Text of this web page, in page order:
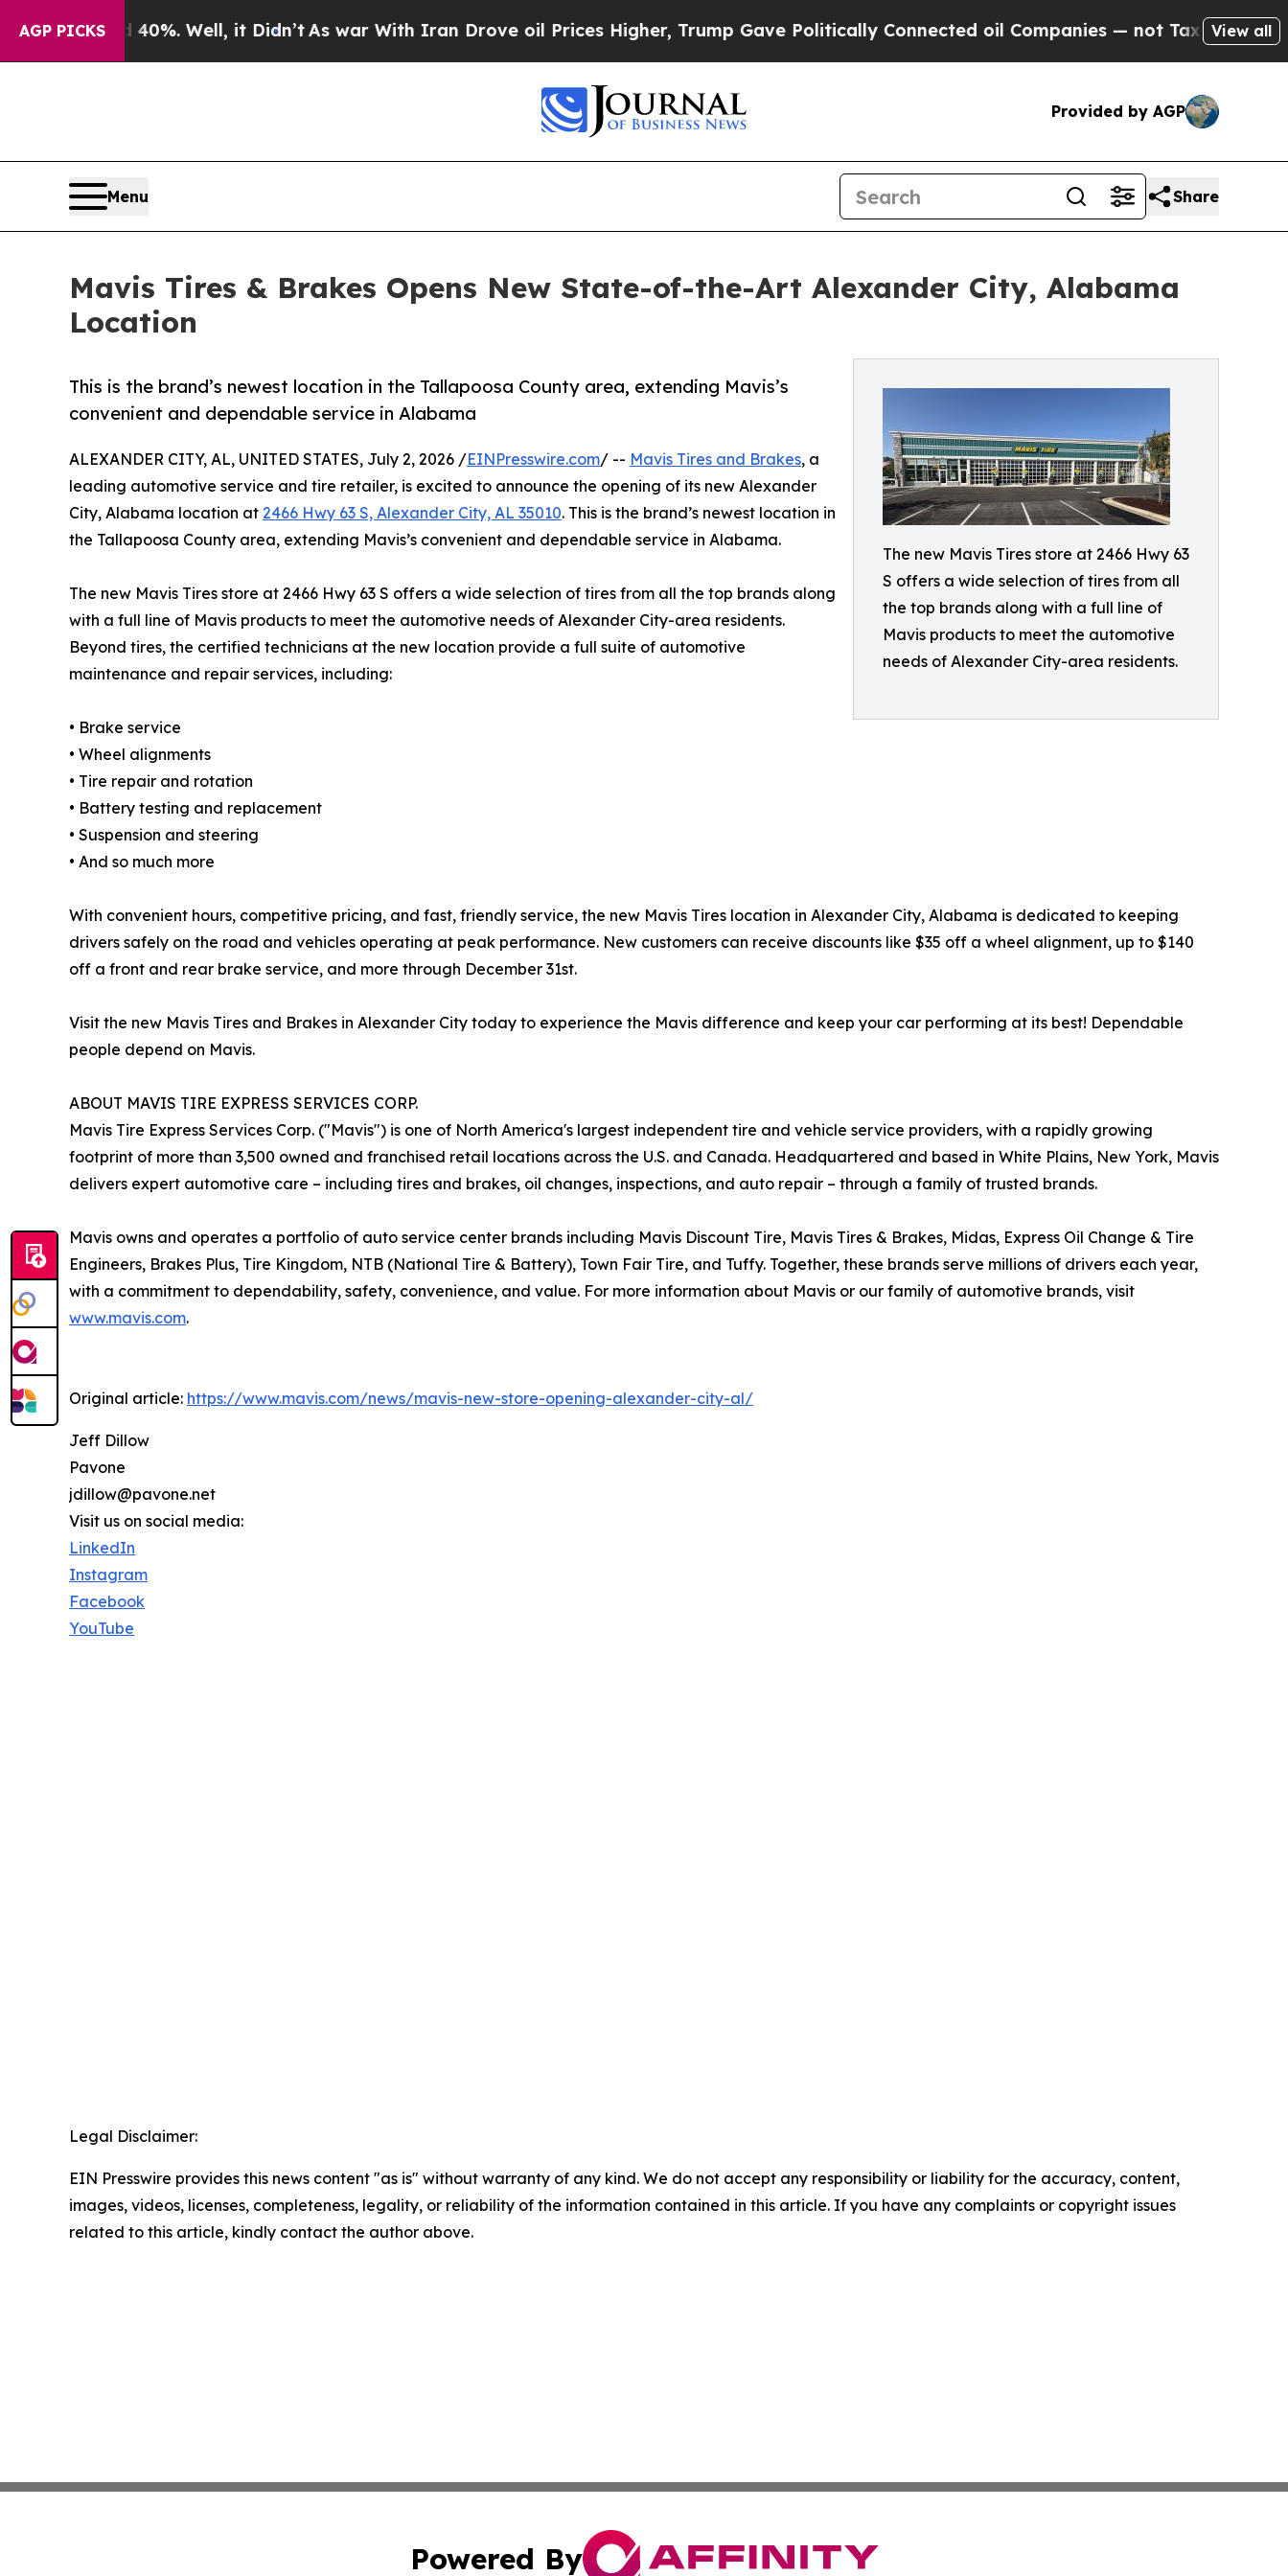
AGP PICKS
40%. Well, it Didn’t As war With Iran Drove oil Prices Higher, Trump Gave Politically Connected oil Companies — not Taxpayers — theView all
Provided by AGP
Menu Share
Mavis Tires & Brakes Opens New State-of-the-Art Alexander City, Alabama
Location
The new Mavis Tires store at 2466 Hwy 63
S offers a wide selection of tires from all
the top brands along with a full line of
Mavis products to meet the automotive
needs of Alexander City-area residents.
This is the brand’s newest location in the Tallapoosa County area, extending Mavis’s
convenient and dependable service in Alabama
ALEXANDER CITY, AL, UNITED STATES, July 2, 2026 /EINPresswire.com/ -- Mavis Tires and Brakes, a
leading automotive service and tire retailer, is excited to announce the opening of its new Alexander
City, Alabama location at 2466 Hwy 63 S, Alexander City, AL 35010. This is the brand’s newest location in
the Tallapoosa County area, extending Mavis’s convenient and dependable service in Alabama.
The new Mavis Tires store at 2466 Hwy 63 S offers a wide selection of tires from all the top brands along
with a full line of Mavis products to meet the automotive needs of Alexander City-area residents.
Beyond tires, the certified technicians at the new location provide a full suite of automotive
maintenance and repair services, including:
• Brake service
• Wheel alignments
• Tire repair and rotation
• Battery testing and replacement
• Suspension and steering
• And so much more
With convenient hours, competitive pricing, and fast, friendly service, the new Mavis Tires location in Alexander City, Alabama is dedicated to keeping
drivers safely on the road and vehicles operating at peak performance. New customers can receive discounts like $35 off a wheel alignment, up to $140
off a front and rear brake service, and more through December 31st.
Visit the new Mavis Tires and Brakes in Alexander City today to experience the Mavis difference and keep your car performing at its best! Dependable
people depend on Mavis.
ABOUT MAVIS TIRE EXPRESS SERVICES CORP.
Mavis Tire Express Services Corp. ("Mavis") is one of North America's largest independent tire and vehicle service providers, with a rapidly growing
footprint of more than 3,500 owned and franchised retail locations across the U.S. and Canada. Headquartered and based in White Plains, New York, Mavis
delivers expert automotive care – including tires and brakes, oil changes, inspections, and auto repair – through a family of trusted brands.
Mavis owns and operates a portfolio of auto service center brands including Mavis Discount Tire, Mavis Tires & Brakes, Midas, Express Oil Change & Tire
Engineers, Brakes Plus, Tire Kingdom, NTB (National Tire & Battery), Town Fair Tire, and Tuffy. Together, these brands serve millions of drivers each year,
with a commitment to dependability, safety, convenience, and value. For more information about Mavis or our family of automotive brands, visit
www.mavis.com.
Original article: https://www.mavis.com/news/mavis-new-store-opening-alexander-city-al/
Jeff Dillow
Pavone
jdillow@pavone.net
Visit us on social media:
LinkedIn
Instagram
Facebook
YouTube
Legal Disclaimer:
EIN Presswire provides this news content "as is" without warranty of any kind. We do not accept any responsibility or liability for the accuracy, content,
images, videos, licenses, completeness, legality, or reliability of the information contained in this article. If you have any complaints or copyright issues
related to this article, kindly contact the author above.
Powered By